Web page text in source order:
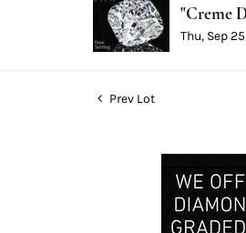
"Creme
Thu, Sep
Prev Lot